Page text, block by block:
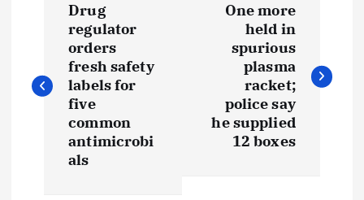
s
Drug
regulator
orders
fresh safety
labels for
five
common
antimicrobi
als
One more
held in
spurious
plasma
racket;
police say
he supplied
12 boxes